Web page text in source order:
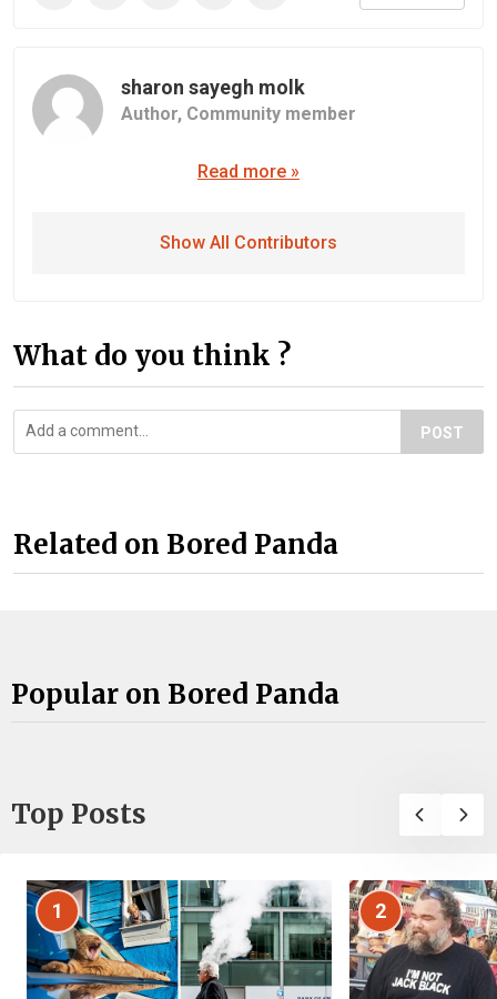
sharon sayegh molk
Author, Community member
Read more »
Show All Contributors
What do you think ?
POST
Related on Bored Panda
Popular on Bored Panda
Top Posts
1 2